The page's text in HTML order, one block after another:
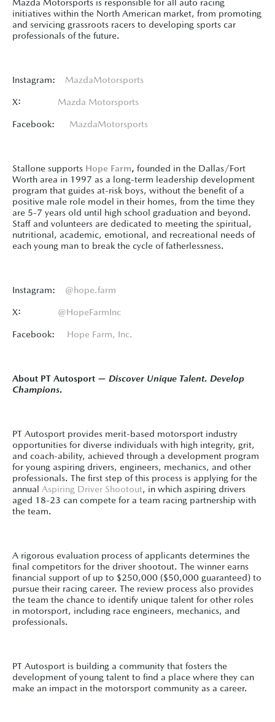
initiatives within the North American market, from promoting
and servicing grassroots racers to developing sports car
professionals of the future.
Instagram: MazdaMotorsports
X: Mazda Motorsports
Facebook: MazdaMotorsports
Stallone supports Hope Farm, founded in the Dallas/Fort
Worth area in 1997 as a long-term leadership development
program that guides at-risk boys, without the benefit of a
positive male role model in their homes, from the time they
are 5-7 years old until high school graduation and beyond.
Staff and volunteers are dedicated to meeting the spiritual,
nutritional, academic, emotional, and recreational needs of
each young man to break the cycle of fatherlessness.
Instagram: @hope.farm
X: @HopeFarmInc
Facebook: Hope Farm, Inc.
About PT Autosport — Discover Unique Talent. Develop
Champions.
PT Autosport provides merit-based motorsport industry
opportunities for diverse individuals with high integrity, grit,
and coach-ability, achieved through a development program
for young aspiring drivers, engineers, mechanics, and other
professionals. The first step of this process is applying for the
annual Aspiring Driver Shootout, in which aspiring drivers
aged 18-23 can compete for a team racing partnership with
the team.
A rigorous evaluation process of applicants determines the
final competitors for the driver shootout. The winner earns
financial support of up to $250,000 ($50,000 guaranteed) to
pursue their racing career. The review process also provides
the team the chance to identify unique talent for other roles
in motorsport, including race engineers, mechanics, and
professionals.
PT Autosport is building a community that fosters the
development of young talent to find a place where they can
make an impact in the motorsport community as a career.